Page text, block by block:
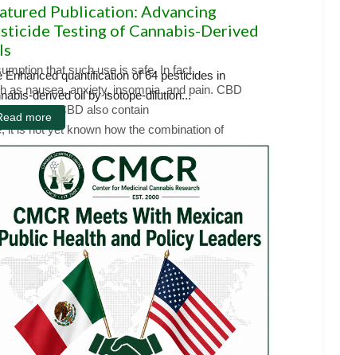
Publication: Advancing
Testing of Cannabis-Derived
Enhanced quantification of 64 pesticides in
derived oil by isotope-dilution...
more
that such use is safe. In fact,
as nausea, anxiety, insomnia, and pain. CBD
contain CBD also contain
it is not yet known how the combination of
CBD and other cannabinoids affects fetal
to mimic consumption patterns of
and behavioral outcomes of the
emotional, activity, sleep, and cognitive.
leads to long-lasting neuroimmune
determine how variability in the composition
of prenatal exposure to CBD has
pregnancy.